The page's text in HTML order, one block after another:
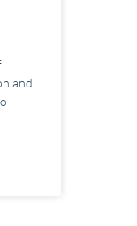
and